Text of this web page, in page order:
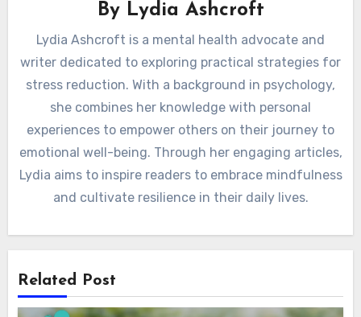
By Lydia Ashcroft
Lydia Ashcroft is a mental health advocate and
writer dedicated to exploring practical strategies for
stress reduction. With a background in psychology,
she combines her knowledge with personal
experiences to empower others on their journey to
emotional well-being. Through her engaging articles,
Lydia aims to inspire readers to embrace mindfulness
and cultivate resilience in their daily lives.
Related Post